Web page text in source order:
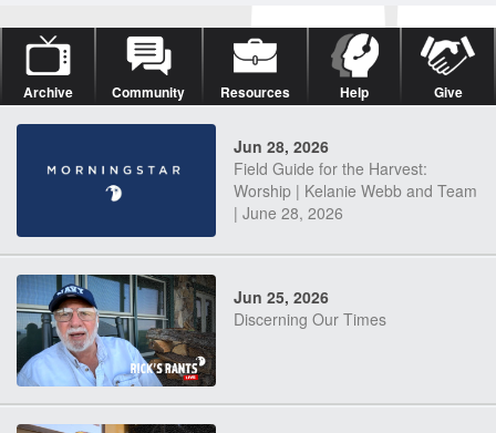
Archive Community Resources Help Give
Jun 28, 2026
Field Guide for the Harvest:
Worship | Kelanie Webb and Team
| June 28, 2026
Jun 25, 2026
Discerning Our Times